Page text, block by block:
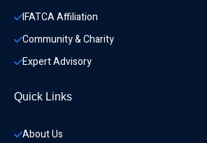
IFATCA Affiliation
Community & Charity
Expert Advisory
Quick Links
About Us